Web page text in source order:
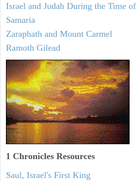
Israel and Judah During the Time of
Samaria
Zaraphath and Mount Carmel
Ramoth Gilead
1 Chronicles Resources
Saul, Israel's First King